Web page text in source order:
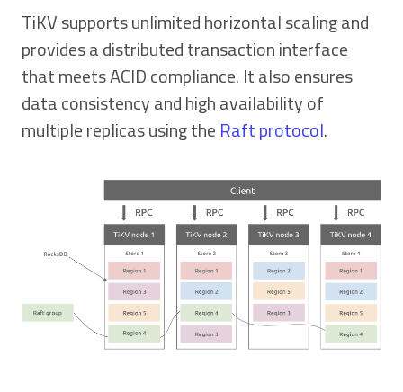
TiKV supports unlimited horizontal scaling and
provides a distributed transaction interface
that meets ACID compliance. It also ensures
data consistency and high availability of
multiple replicas using the Raft protocol.